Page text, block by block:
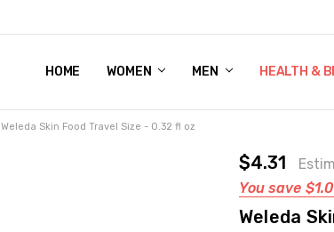
HOME WOMEN MEN HEALTH &
WOMEN'S SHOE BUNDLE DEAL - DRESS,
GIFT CARD
DEAL FINDS, SPECIAL OFFERS, GIVEAWAYS
Weleda Skin Food Travel Size - 0.32 fl oz
$4.31
You save
Weleda